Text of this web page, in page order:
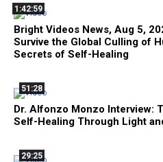
1:42:59
Bright Videos News, Aug 5,
Survive the Global Culling of
Secrets of Self-Healing
51:28
Dr. Alfonzo Monzo Interview:
Self-Healing Through Light
29:25